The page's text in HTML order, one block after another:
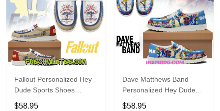
Fallout Personalized Hey
Dude Sports Shoes
Custom Name Design
$58.95
Dave Matthews Band
Personalized Hey Dude
Sports Shoes Custom
$58.95